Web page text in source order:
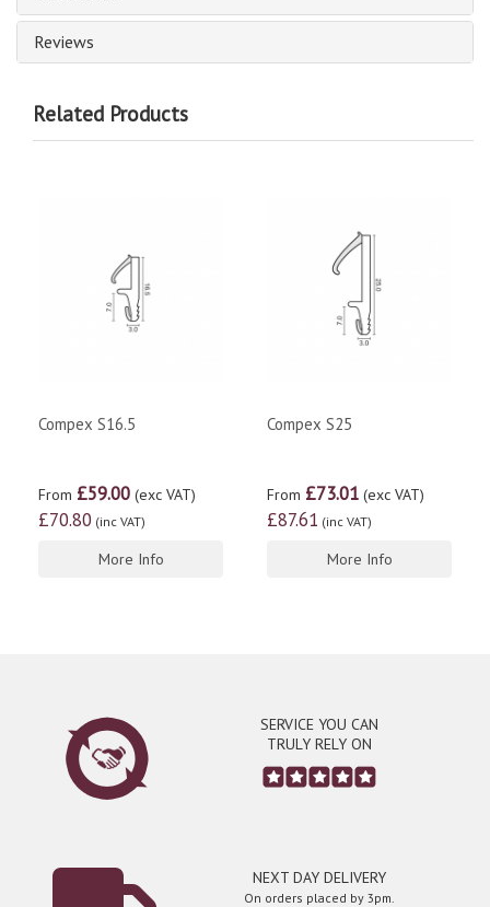
Reviews
Related Products
Compex S16.5
From £59.00 (exc VAT)
£70.80 (inc VAT)
More Info
Compex S25
From £73.01 (exc VAT)
£87.61 (inc VAT)
More Info
SERVICE YOU CAN
TRULY RELY ON
NEXT DAY DELIVERY
On orders placed by 3pm.